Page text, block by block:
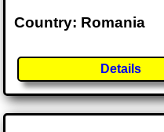
Country: Romania
Details